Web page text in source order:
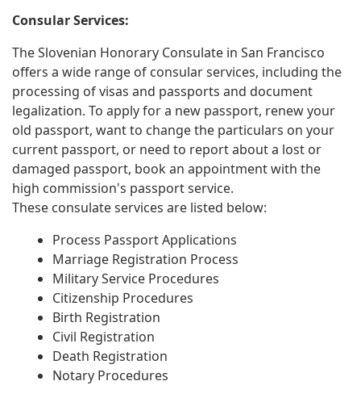
Consular Services:
The Slovenian Honorary Consulate in San Francisco
offers a wide range of consular services, including the
processing of visas and passports and document
legalization. To apply for a new passport, renew your
old passport, want to change the particulars on your
current passport, or need to report about a lost or
damaged passport, book an appointment with the
high commission's passport service.
These consulate services are listed below:
Process Passport Applications
Marriage Registration Process
Military Service Procedures
Citizenship Procedures
Birth Registration
Civil Registration
Death Registration
Notary Procedures